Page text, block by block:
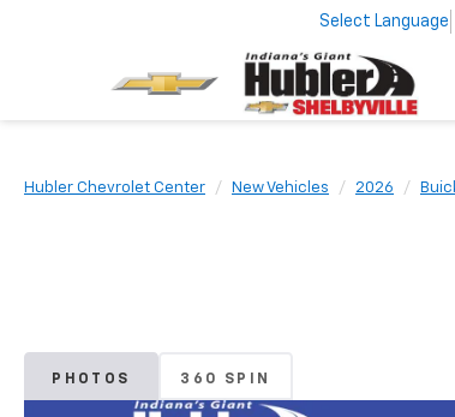
Select Language
Hubler Chevrolet Center New Vehicles 2026
PHOTOS 360 SPIN